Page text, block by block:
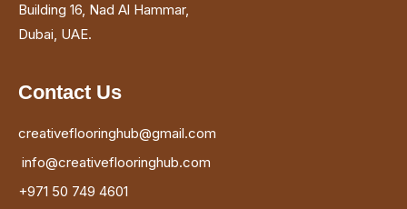
Building 16, Nad Al Hammar,
Dubai, UAE.
Contact Us
creativeflooringhub@gmail.com
info@creativeflooringhub.com
+971 50 749 4601